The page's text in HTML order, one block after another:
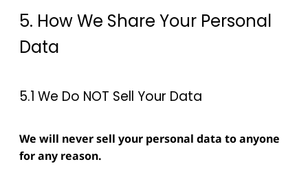
5. How We Share Your Personal
Data
5.1 We Do NOT Sell Your Data
We will never sell your personal data to anyone
for any reason.